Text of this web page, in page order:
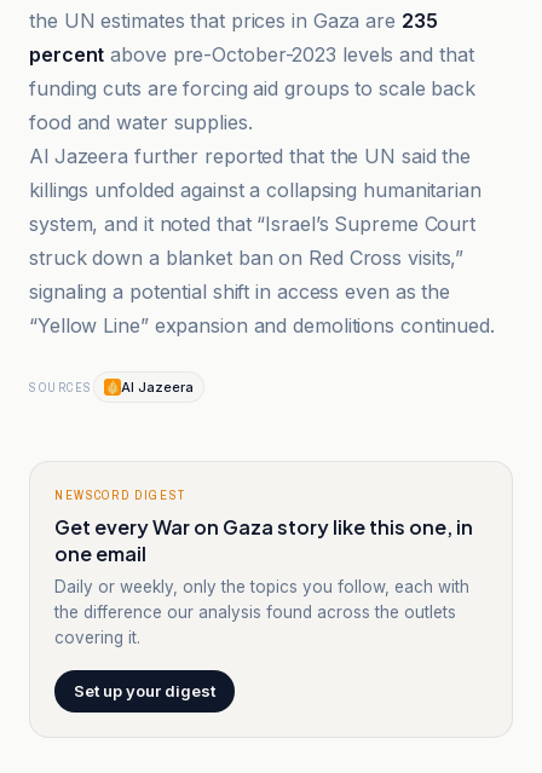
the UN estimates that prices in Gaza are 235
percent above pre-October-2023 levels and that
funding cuts are forcing aid groups to scale back
food and water supplies.
Al Jazeera further reported that the UN said the
killings unfolded against a collapsing humanitarian
system, and it noted that “Israel’s Supreme Court
struck down a blanket ban on Red Cross visits,”
signaling a potential shift in access even as the
“Yellow Line” expansion and demolitions continued.
SOURCES Al Jazeera
NEWSCORD DIGEST
Get every War on Gaza story like this one, in
one email
Daily or weekly, only the topics you follow, each with
the difference our analysis found across the outlets
covering it.
Set up your digest